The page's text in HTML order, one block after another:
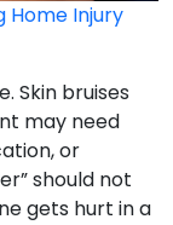
Home Injury
Skin bruises
may need
or
should not
gets hurt in a